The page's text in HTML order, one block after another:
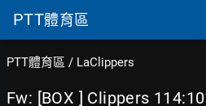
PTT體育區
PTT體育區 / LaClippers
Fw: [BOX ] Clippers